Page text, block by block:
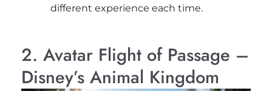
different experience each time.
2. Avatar Flight of Passage –
Disney’s Animal Kingdom